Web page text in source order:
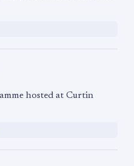
hosted at Curtin